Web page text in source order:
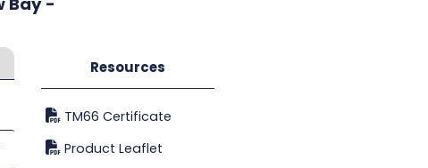
Resources
TM66 Certificate
Product Leaflet